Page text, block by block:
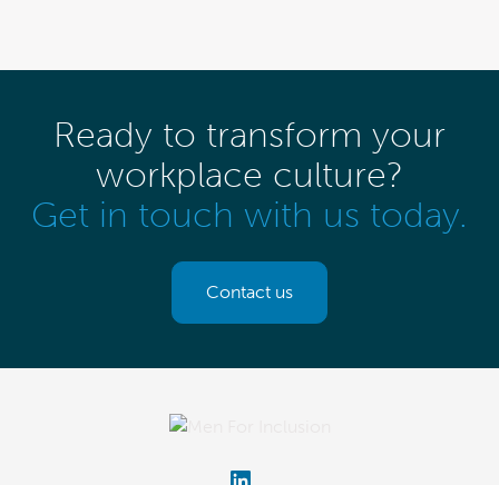
Ready to transform your
workplace culture?
Get in touch with us today.
Contact us